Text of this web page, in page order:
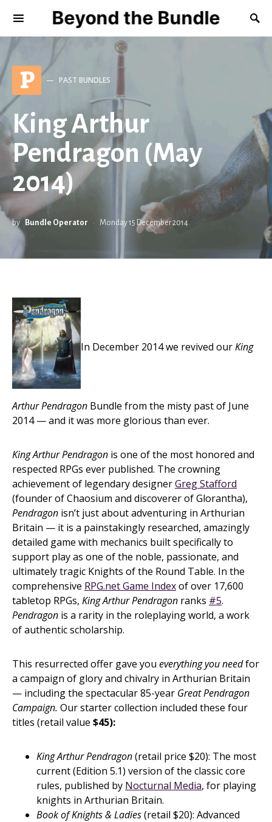
Beyond the Bundle
P PAST BUNDLES
King Arthur
Pendragon (May
2014)
by Bundle Operator Monday 15 December 2014
In December 2014 we revived ourKing
Arthur Pendragon Bundle from the misty past of June
2014 — and it was more glorious than ever.
King Arthur Pendragon is one of the most honored and
respected RPGs ever published. The crowning
achievement of legendary designerGreg Stafford
(founder of Chaosium and discoverer of Glorantha),
Pendragon isn’t just about adventuring in Arthurian
Britain — it is a painstakingly researched, amazingly
detailed game with mechanics built specifically to
support play as one of the noble, passionate, and
ultimately tragic Knights of the Round Table. In the
comprehensive RPG.net Game Indexof over 17,600
tabletop RPGs, King Arthur Pendragon ranks #5.
Pendragon is a rarity in the roleplaying world, a work
of authentic scholarship.
This resurrected offer gave you everything you needfor
a campaign of glory and chivalry in Arthurian Britain
— including the spectacular 85-year Great Pendragon
Campaign. Our starter collection included these four
titles (retail value $45):
King Arthur Pendragon(retail price $20): The most
current (Edition 5.1) version of the classic core
rules, published by Nocturnal Media, for playing
knights in Arthurian Britain.
Book of Knights & Ladies(retail $20): Advanced